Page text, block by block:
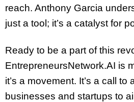
reach. Anthony Garcia
just a tool; it’s a catalyst for
Ready to be a part of this
EntrepreneursNetwork.AI is
it’s a movement. It’s a call to
businesses and startups to